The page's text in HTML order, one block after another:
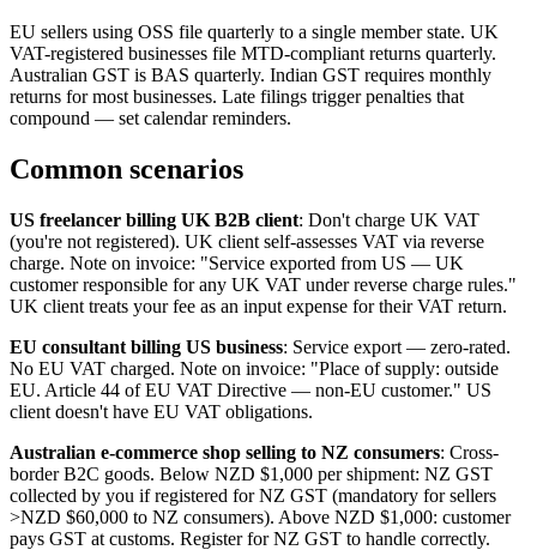
EU sellers using OSS file quarterly to a single member state. UK
VAT-registered businesses file MTD-compliant returns quarterly.
Australian GST is BAS quarterly. Indian GST requires monthly
returns for most businesses. Late filings trigger penalties that
compound — set calendar reminders.
Common scenarios
US freelancer billing UK B2B client: Don't charge UK VAT
(you're not registered). UK client self-assesses VAT via reverse
charge. Note on invoice: "Service exported from US — UK
customer responsible for any UK VAT under reverse charge rules."
UK client treats your fee as an input expense for their VAT return.
EU consultant billing US business: Service export — zero-rated.
No EU VAT charged. Note on invoice: "Place of supply: outside
EU. Article 44 of EU VAT Directive — non-EU customer." US
client doesn't have EU VAT obligations.
Australian e-commerce shop selling to NZ consumers: Cross-
border B2C goods. Below NZD $1,000 per shipment: NZ GST
collected by you if registered for NZ GST (mandatory for sellers
>NZD $60,000 to NZ consumers). Above NZD $1,000: customer
pays GST at customs. Register for NZ GST to handle correctly.